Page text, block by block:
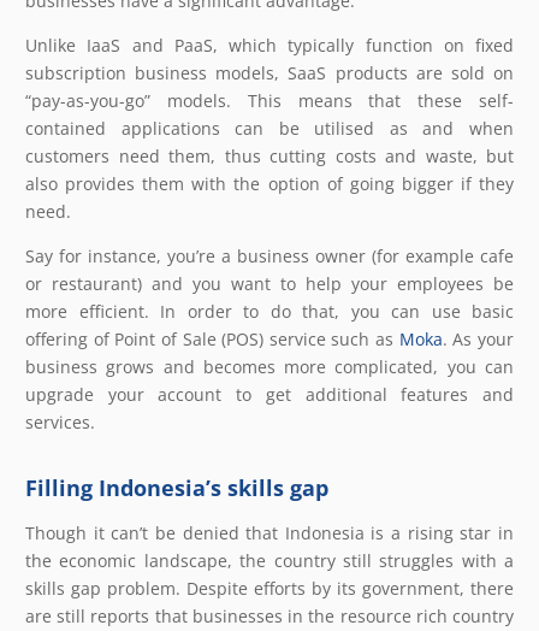
Unlike IaaS and PaaS, which typically function on fixed
subscription business models, SaaS products are sold on
“pay-as-you-go” models. This means that these self-
contained applications can be utilised as and when
customers need them, thus cutting costs and waste, but
also provides them with the option of going bigger if they
need.
Say for instance, you’re a business owner (for example cafe
or restaurant) and you want to help your employees be
more efficient. In order to do that, you can use basic
offering of Point of Sale (POS) service such as Moka. As your
business grows and becomes more complicated, you can
upgrade your account to get additional features and
services.
Filling Indonesia’s skills gap
Though it can’t be denied that Indonesia is a rising star in
the economic landscape, the country still struggles with a
skills gap problem. Despite efforts by its government, there
are still reports that businesses in the resource rich country